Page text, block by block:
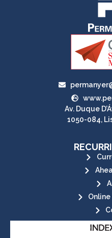
Av. Duque
1050-084,